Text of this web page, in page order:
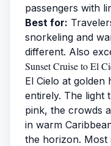
passengers with
Best for:
snorkeling and
different. Also
Sunset Cruise to El
El Cielo at golden
entirely. The light
pink, the crowds
in warm
the horizon. Most